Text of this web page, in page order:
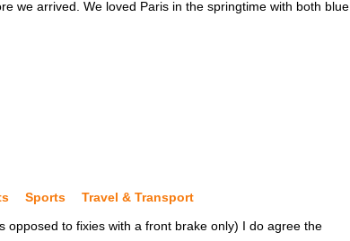
we arrived. We loved Paris in the springtime with both blue
Sports
Travel & Transport
to fixies with a front brake only) I do agree the